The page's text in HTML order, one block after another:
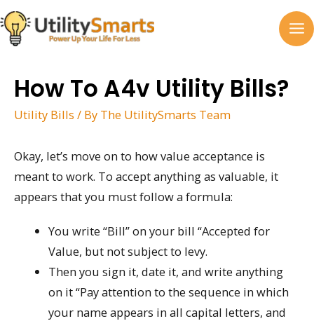
Skip
to
content
How To A4v Utility Bills?
Utility Bills / By The UtilitySmarts Team
Okay, let’s move on to how value acceptance is
meant to work. To accept anything as valuable, it
appears that you must follow a formula:
You write “Bill” on your bill “Accepted for
Value, but not subject to levy.
Then you sign it, date it, and write anything
on it “Pay attention to the sequence in which
your name appears in all capital letters, and